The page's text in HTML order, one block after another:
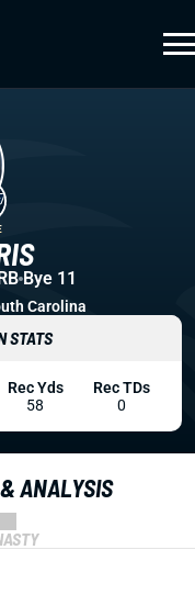
ANALYSIS
Bye 11
Carolina
STATS
Rec Yds
58
Rec TDs
0